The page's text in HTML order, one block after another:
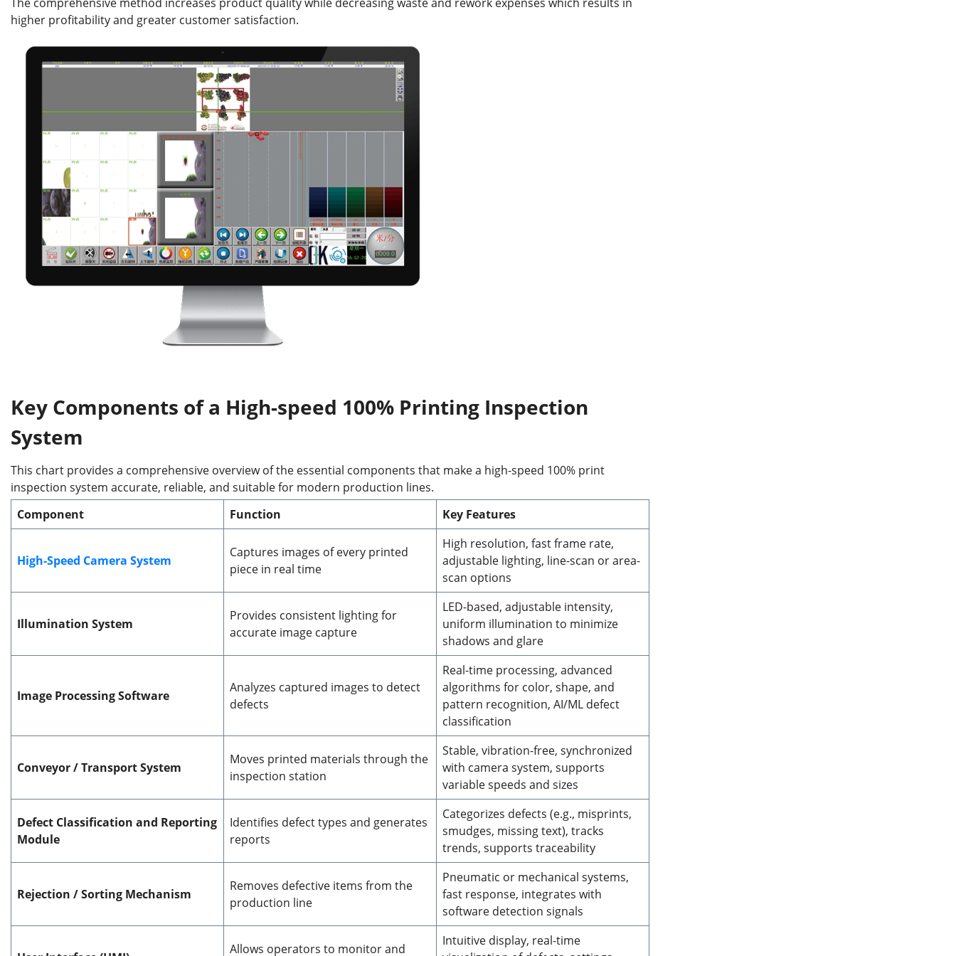
higher profitability and greater customer satisfaction.
Key Components of a High-speed 100% Printing Inspection
System
This chart provides a comprehensive overview of the essential components that make a high-speed 100% print
inspection system accurate, reliable, and suitable for modern production lines.
Component
Function Key Features
High-Speed Camera System
Captures images of every printed
piece in real time
High resolution, fast frame rate,
adjustable lighting, line-scan or area-
scan options
Illumination System
Provides consistent lighting for
accurate image capture
LED-based, adjustable intensity,
uniform illumination to minimize
shadows and glare
Image Processing Software
Analyzes captured images to detect
defects
Real-time processing, advanced
algorithms for color, shape, and
pattern recognition, AI/ML defect
classification
Conveyor / Transport System
Moves printed materials through the
inspection station
Stable, vibration-free, synchronized
with camera system, supports
variable speeds and sizes
Defect Classification and Reporting
Module
Identifies defect types and generates
reports
Categorizes defects (e.g., misprints,
smudges, missing text), tracks
trends, supports traceability
Rejection / Sorting Mechanism
Removes defective items from the
production line
Pneumatic or mechanical systems,
fast response, integrates with
software detection signals
Allows operators to monitor and
Intuitive display, real-time